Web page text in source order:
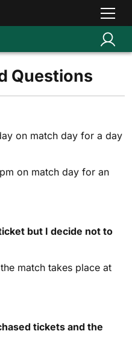
Questions
on match day for a day
on match day for an
but I decide not to
match takes place at
tickets and the